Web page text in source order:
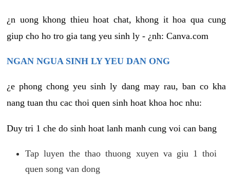
¿n uong khong thieu hoat chat, khong it hoa qua cung
giup cho ho tro gia tang yeu sinh ly - ¿nh: Canva.com
NGAN NGUA SINH LY YEU DAN ONG
¿e phong chong yeu sinh ly dang may rau, ban co kha
nang tuan thu cac thoi quen sinh hoat khoa hoc nhu:
Duy tri 1 che do sinh hoat lanh manh cung voi can bang
Tap luyen the thao thuong xuyen va giu 1 thoi
quen song van dong